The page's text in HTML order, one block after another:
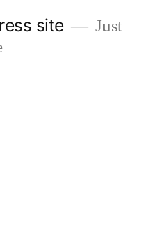
site
Just